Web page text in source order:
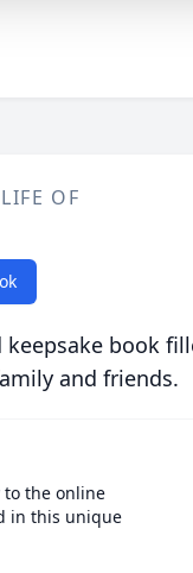
OF
book
and friends.
the online
in this unique